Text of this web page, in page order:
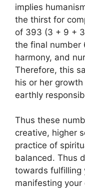
implies
the thirst for
of 393 (3 + 9 +
the final number
harmony, and
Therefore, this
his or her
earthly
Thus these
creative, higher
practice of
balanced. Thus
towards fulfilling
manifesting